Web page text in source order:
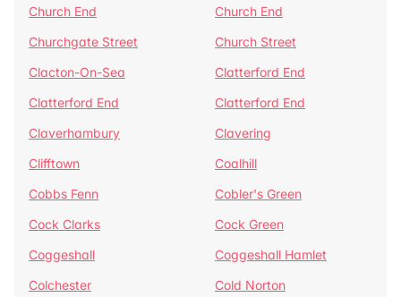
Church End
Church End
Churchgate Street
Church Street
Clacton-On-Sea
Clatterford End
Clatterford End
Clatterford End
Claverhambury
Clavering
Clifftown
Coalhill
Cobbs Fenn
Cobler's Green
Cock Clarks
Cock Green
Coggeshall
Coggeshall Hamlet
Colchester
Cold Norton